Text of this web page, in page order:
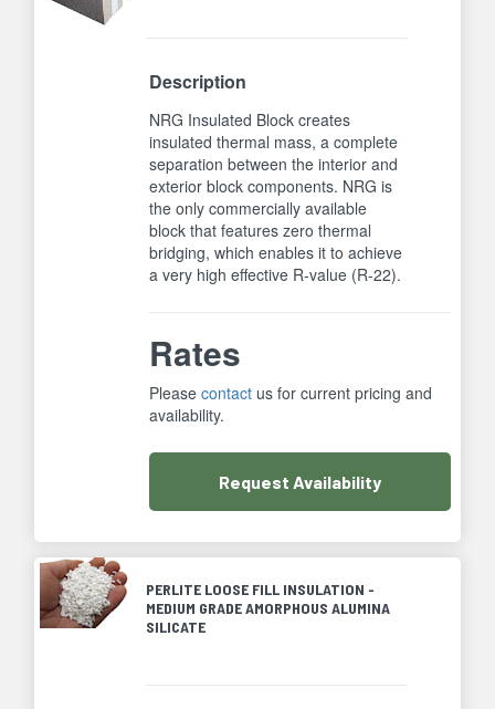
Description
NRG Insulated Block creates
insulated thermal mass, a complete
separation between the interior and
exterior block components. NRG is
the only commercially available
block that features zero thermal
bridging, which enables it to achieve
a very high effective R-value (R-22).
Rates
Pleasecontact us for current pricing and
availability.
Request Availability
PERLITE LOOSE FILL INSULATION -
MEDIUM GRADE AMORPHOUS ALUMINA
SILICATE